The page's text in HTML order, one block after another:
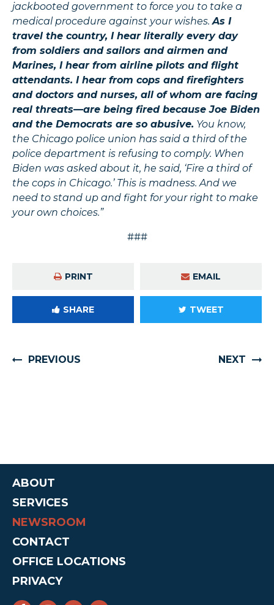
jackbooted government to force you to take a
medical procedure against your wishes.As I
travel the country, I hear literally every day
from soldiers and sailors and airmen and
Marines, I hear from airline pilots and flight
attendants. I hear from cops and firefighters
and doctors and nurses, all of whom are facing
real threats—are being fired because Joe Biden
and the Democrats are so abusive. You know,
the Chicago police union has said a third of the
police department is refusing to comply. When
Biden was asked about it, he said, ‘Fire a third of
the cops in Chicago.’ This is madness. And we
need to stand up and fight for your right to make
your own choices.”
###
PRINT EMAIL
SHARE TWEET
PREVIOUS NEXT
ABOUT
SERVICES
NEWSROOM
CONTACT
OFFICE LOCATIONS
PRIVACY